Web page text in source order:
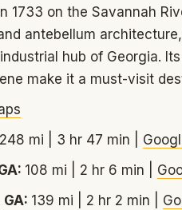
1733 on the Savannah
antebellum
hub of Georgia.
make it a must-visit
248 mi | 3 hr 47 min |
108 mi | 2 hr 6 min |
139 mi | 2 hr 2 min |